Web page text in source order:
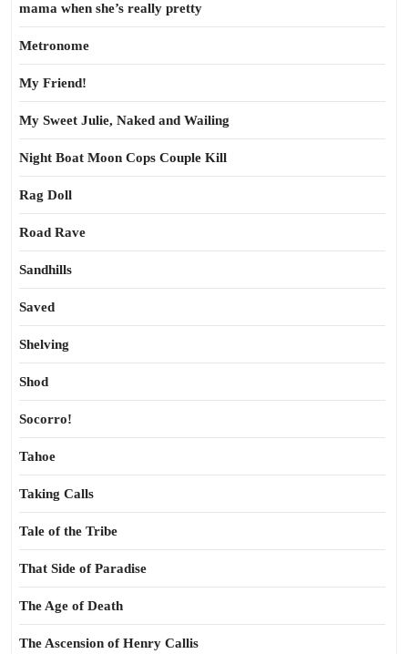
mama when she’s really pretty
Metronome
My Friend!
My Sweet Julie, Naked and Wailing
Night Boat Moon Cops Couple Kill
Rag Doll
Road Rave
Sandhills
Saved
Shelving
Shod
Socorro!
Tahoe
Taking Calls
Tale of the Tribe
That Side of Paradise
The Age of Death
The Ascension of Henry Callis